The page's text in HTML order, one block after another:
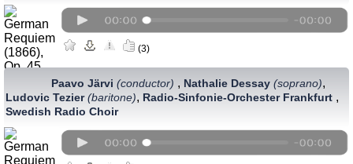
(3)
Paavo Järvi (conductor) , Nathalie Dessay (soprano),
Ludovic Tezier(baritone), Radio-Sinfonie-Orchester Frankfurt,
Swedish Radio Choir